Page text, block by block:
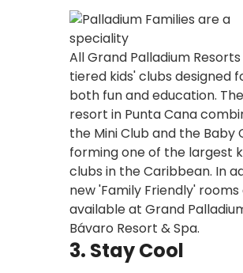
All Grand Palladium
tiered kids' clubs designed
both fun and education. The
resort in Punta Cana
the Mini Club and the Baby
forming one of the largest
clubs in the Caribbean. In
new 'Family Friendly'
available at Grand
Bávaro Resort & Spa.
3. Stay Cool